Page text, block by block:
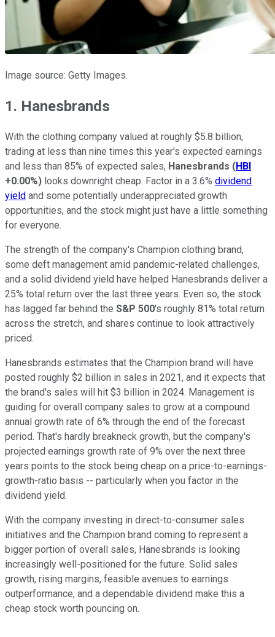
Image source: Getty Images.
1. Hanesbrands
With the clothing company valued at roughly $5.8 billion,
trading at less than nine times this year's expected earnings
and less than 85% of expected sales, Hanesbrands (HBI
+0.00%) looks downright cheap. Factor in a 3.6% dividend
yield and some potentially underappreciated growth
opportunities, and the stock might just have a little something
for everyone.
The strength of the company's Champion clothing brand,
some deft management amid pandemic-related challenges,
and a solid dividend yield have helped Hanesbrands deliver a
25% total return over the last three years. Even so, the stock
has lagged far behind the S&P 500's roughly 81% total return
across the stretch, and shares continue to look attractively
priced.
Hanesbrands estimates that the Champion brand will have
posted roughly $2 billion in sales in 2021, and it expects that
the brand's sales will hit $3 billion in 2024. Management is
guiding for overall company sales to grow at a compound
annual growth rate of 6% through the end of the forecast
period. That's hardly breakneck growth, but the company's
projected earnings growth rate of 9% over the next three
years points to the stock being cheap on a price-to-earnings-
growth-ratio basis -- particularly when you factor in the
dividend yield.
With the company investing in direct-to-consumer sales
initiatives and the Champion brand coming to represent a
bigger portion of overall sales, Hanesbrands is looking
increasingly well-positioned for the future. Solid sales
growth, rising margins, feasible avenues to earnings
outperformance, and a dependable dividend make this a
cheap stock worth pouncing on.